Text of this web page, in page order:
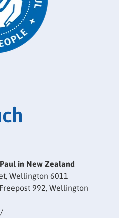
in New Zealand
Wellington 6011
992, Wellington